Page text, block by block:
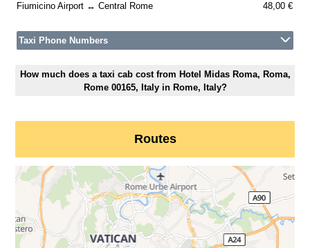
Fiumicino Airport ↔ Central Rome
48,00 €
Taxi Phone Numbers
How much does a taxi cab cost from Hotel Midas Roma, Roma,
Rome 00165, Italy in Rome, Italy?
Routes